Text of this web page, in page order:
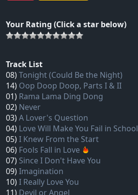
Your Rating (Click a star below)
Track List
08)Tonight (Could Be the Night)
14) Oop Doop Doop, Parts I & II
01) Rama Lama Ding Dong
02) Never
03)A Lover's Question
04) Love Will Make You Fail in School
05)I Knew From the Start
06) Fools Fall in Love
07) Since I Don't Have You
09)Imagination
10)I Really Love You
11) Devil or Angel